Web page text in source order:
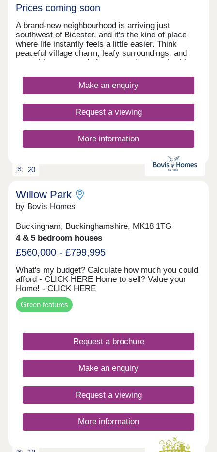
Prices coming soon
A brand-new neighbourhood is arriving just
southwest of Bicester, and it's the kind of place
where life instantly feels a little easier. Think
peaceful village charm, leafy surroundings, and
everything you need close enough to reach without
gym, pop into the new Tesco or M&S for dinner
ingredients, or treat yourself to a wander around
practically on your doorstep. The Lanes is a place
designed for real life - relaxed, well-connected,
run smoothly. A village setting with modern
comforts, ready to welcome you home.
Make an enquiry
Request a viewing
More information
20
Willow Park
by Bovis Homes
Buckingham, Buckinghamshire, MK18 1TG
4 & 5 bedroom houses
£560,000 - £799,995
What's my budget? Calculate how much you could
afford - CLICK HERE Home to sell? Value your
Home! - CLICK HERE
Green features
Request a brochure
Make an enquiry
Request a viewing
More information